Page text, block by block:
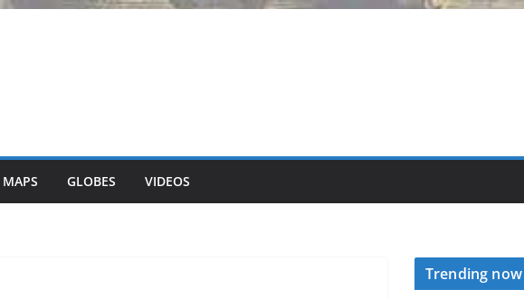
GLOBES VIDEOS
Trending now